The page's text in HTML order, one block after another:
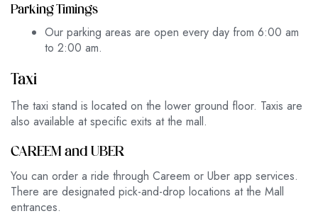
Parking Timings
Our parking areas are open every day from 6:00 am
to 2:00 am.
Taxi
The taxi stand is located on the lower ground floor. Taxis are
also available at specific exits at the mall.
CAREEM and UBER
You can order a ride through Careem or Uber app services.
There are designated pick-and-drop locations at the Mall
entrances.